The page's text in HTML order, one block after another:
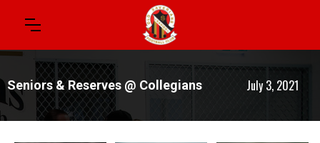
Seniors & Reserves @ Collegians July 3, 2021